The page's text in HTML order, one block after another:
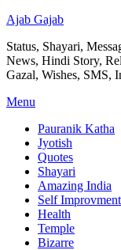
Ajab Gajab
Status, Shayari,
News, Hindi Story,
Gazal, Wishes, SMS,
Menu
Pauranik Katha
Jyotish
Quotes
Shayari
Amazing India
Self Improvment
Health
Temple
Bizarre